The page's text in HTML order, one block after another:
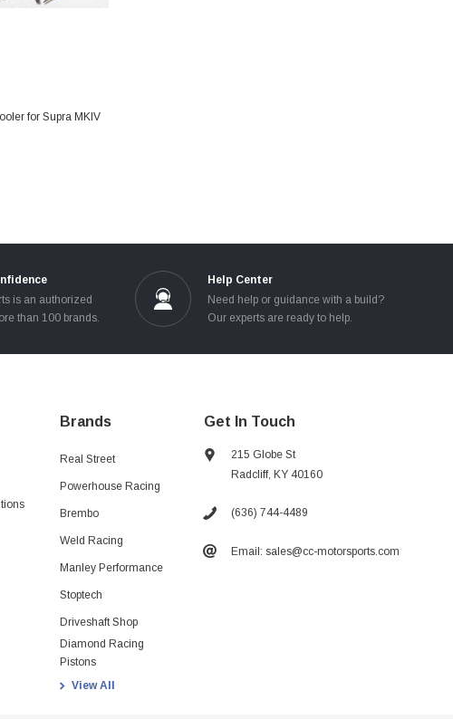
for Supra MKIV
is an authorized
than 100 brands.
Help Center
Need help or guidance with a build?
Our experts are ready to help.
Brands
Real Street
Powerhouse Racing
Brembo
Weld Racing
Manley Performance
Stoptech
Driveshaft Shop
Diamond Racing
Pistons
View All
Get In Touch
215 Globe St
Radcliff, KY 40160
(636) 744-4489
Email: sales@cc-motorsports.com